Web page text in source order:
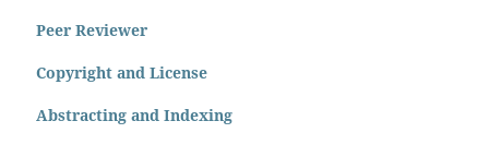
Peer Reviewer
Copyright and License
Abstracting and Indexing